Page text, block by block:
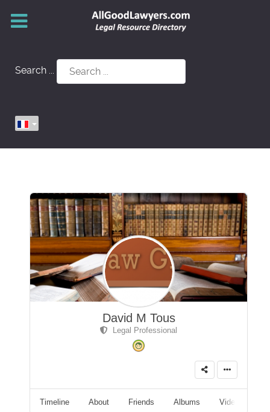
Search ...
David M Tous
Legal Professional
Timeline About Friends Albums Videos